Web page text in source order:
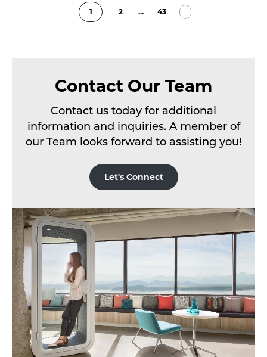
1 2 ... 43
Contact Our Team
Contact us today for additional
information and inquiries. A member of
our Team looks forward to assisting you!
Let's Connect